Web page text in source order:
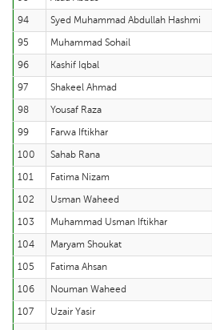
94
Syed Muhammad Abdullah Hashmi
95
Muhammad Sohail
96
Kashif Iqbal
97
Shakeel Ahmad
98
Yousaf Raza
99
Farwa Iftikhar
100
Sahab Rana
101
Fatima Nizam
102
Usman Waheed
103
Muhammad Usman Iftikhar
104
Maryam Shoukat
105
Fatima Ahsan
106
Nouman Waheed
107
Uzair Yasir